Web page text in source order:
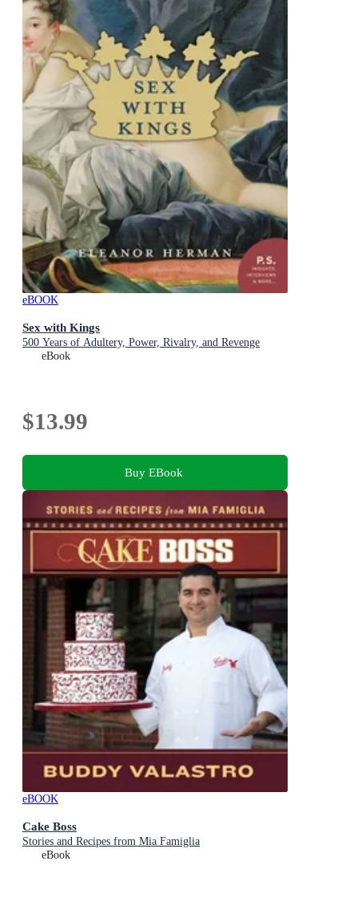
eBOOK
Sex with Kings
500 Years of Adultery, Power, Rivalry, and Revenge
eBook
$13.99
Buy EBook
eBOOK
Cake Boss
Stories and Recipes from Mia Famiglia
eBook